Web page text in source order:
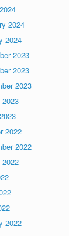
2024
2024
2023
2023
2023
2022
2022
2022